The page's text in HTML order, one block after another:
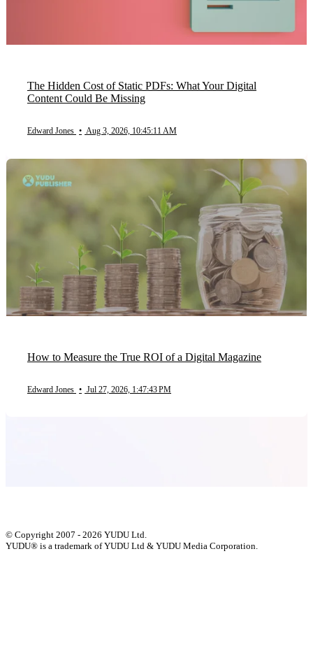
The Hidden Cost of Static PDFs: What Your Digital
Content Could Be Missing
Edward Jones • Aug 3, 2026, 10:45:11 AM
How to Measure the True ROI of a Digital Magazine
Edward Jones • Jul 27, 2026, 1:47:43 PM
© Copyright 2007 - 2026 YUDU Ltd.
YUDU® is a trademark of YUDU Ltd & YUDU Media Corporation.